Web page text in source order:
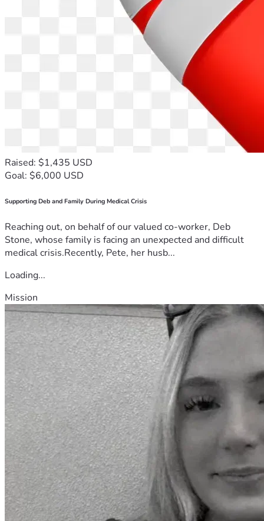
Raised: $1,435 USD
Goal: $6,000 USD
Supporting Deb and Family During Medical Crisis
Reaching out, on behalf of our valued co-worker, Deb
Stone, whose family is facing an unexpected and difficult
medical crisis.Recently, Pete, her husb...
Loading...
Mission